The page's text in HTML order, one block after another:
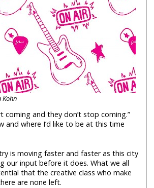
Kohn
coming and they don’t stop coming.”
and where I’d like to be at this time
is moving faster and faster as this city
our input before it does. What we all
that the creative class who make
are none left.